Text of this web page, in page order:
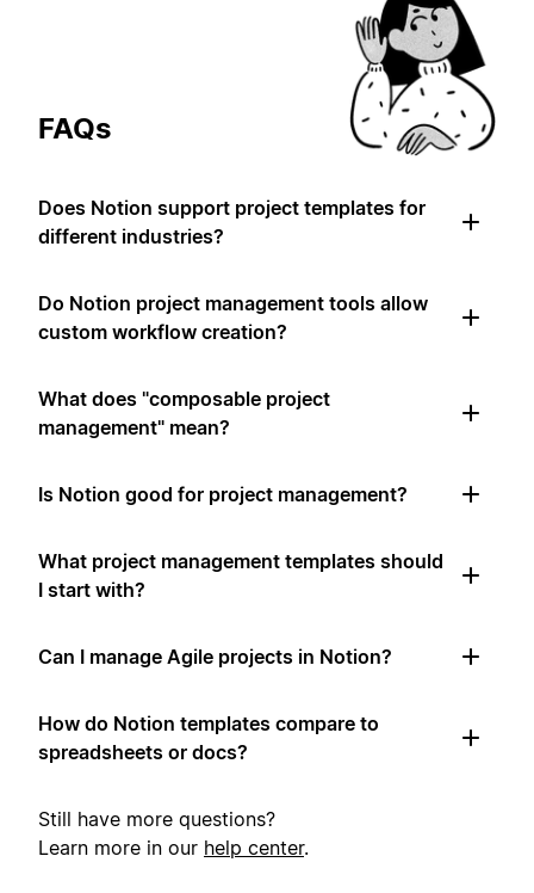
FAQs
Does Notion support project templates for
different industries?
Do Notion project management tools allow
custom workflow creation?
What does "composable project
management" mean?
Is Notion good for project management?
What project management templates should
I start with?
Can I manage Agile projects in Notion?
How do Notion templates compare to
spreadsheets or docs?
Still have more questions?
Learn more in our help center.